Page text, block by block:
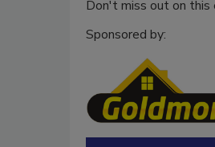
Don't miss out on this
Sponsored by: